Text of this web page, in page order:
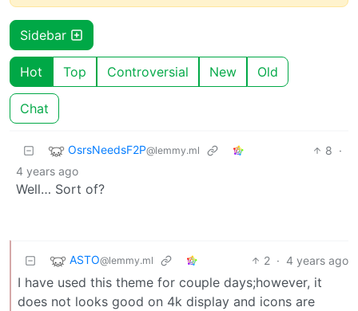
Sidebar
Hot Top Controversial New Old
Chat
OsrsNeedsF2P@lemmy.ml 8 ·
4 years ago
Well… Sort of?
ASTO@lemmy.ml 2 · 4 years ago
I have used this theme for couple days;however, it
does not looks good on 4k display and icons are